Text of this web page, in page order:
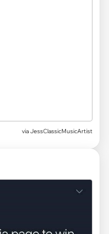
via JessClassicMusicArtist